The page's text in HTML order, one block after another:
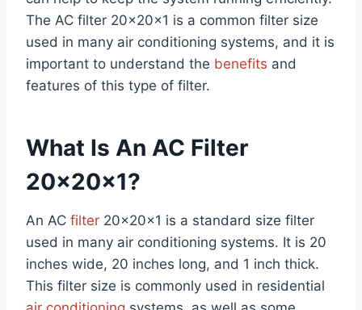
The AC filter 20x20x1 is a common filter size
used in many air conditioning systems, and it is
important to understand the benefits and
features of this type of filter.
What Is An AC Filter
20x20x1?
An AC filter 20x20x1 is a standard size filter
used in many air conditioning systems. It is 20
inches wide, 20 inches long, and 1 inch thick.
This filter size is commonly used in residential